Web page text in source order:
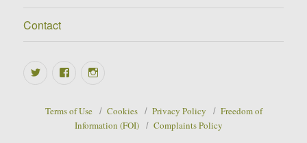
Contact
Twitter Facebook
Terms of Use Cookies Privacy Policy
Freedom of
Information (FOI)
Complaints Policy